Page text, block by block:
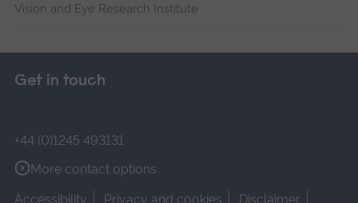
Vision and Eye Research Institute
Get in touch
+44 (0)1245 493131
More contact options
Accessibility
Privacy and cookies Disclaimer